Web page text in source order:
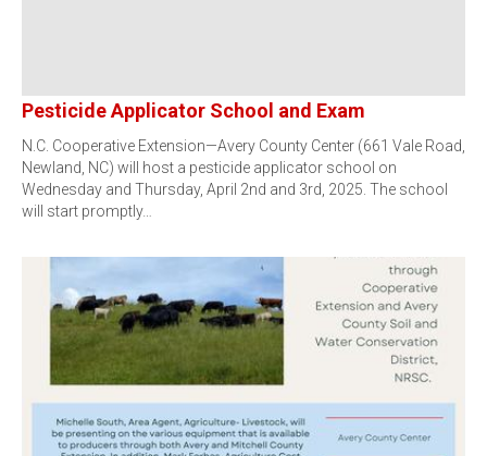
Pesticide Applicator School and Exam
N.C. Cooperative Extension—Avery County Center (661 Vale Road,
Newland, NC) will host a pesticide applicator school on
Wednesday and Thursday, April 2nd and 3rd, 2025. The school
will start promptly…